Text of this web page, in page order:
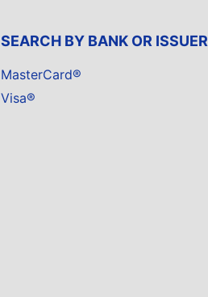
SEARCH BY BANK OR ISSUER
MasterCard®
Visa®